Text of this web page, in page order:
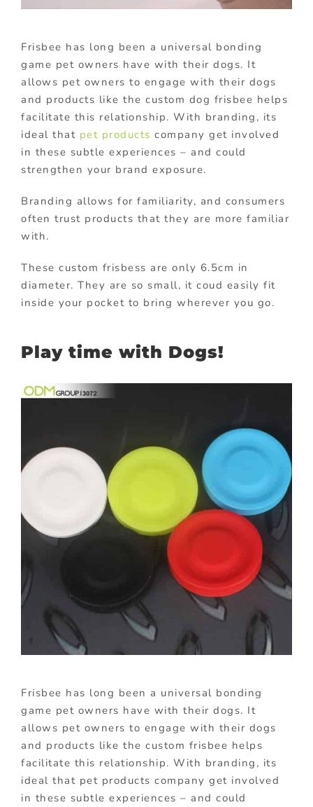
Frisbee has long been a universal bonding
game pet owners have with their dogs. It
allows pet owners to engage with their dogs
and products like the custom dog frisbee helps
facilitate this relationship. With branding, its
ideal that pet products company get involved
in these subtle experiences – and could
strengthen your brand exposure.
Branding allows for familiarity, and consumers
often trust products that they are more familiar
with.
These custom frisbess are only 6.5cm in
diameter. They are so small, it coud easily fit
inside your pocket to bring wherever you go.
Play time with Dogs!
Frisbee has long been a universal bonding
game pet owners have with their dogs. It
allows pet owners to engage with their dogs
and products like the custom frisbee helps
facilitate this relationship. With branding, its
ideal that pet products company get involved
in these subtle experiences – and could